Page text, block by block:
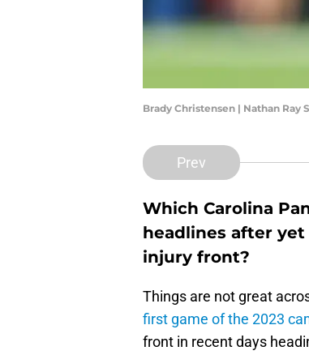
Brady Christensen | Nathan Ray
Prev
Which Carolina
headlines after
injury front?
Things are not great
first game of the 2023
front in recent days